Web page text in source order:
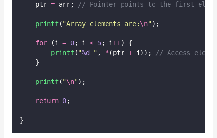
    ptr
= arr; // Pointer points to the first
printf( "Array elements are: \n" );
for (i = 0; i < 5; i++) {
printf( "%d " , * (ptr + i));
// Access
    }
printf( "\n" );
return 0;
}